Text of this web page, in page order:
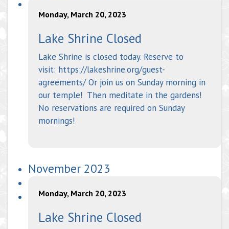
Monday, March 20, 2023
Lake Shrine Closed
Lake Shrine is closed today. Reserve to
visit: https://lakeshrine.org/guest-
agreements/ Or join us on Sunday morning in
our temple! Then meditate in the gardens!
No reservations are required on Sunday
mornings!
November 2023
Monday, March 20, 2023
Lake Shrine Closed